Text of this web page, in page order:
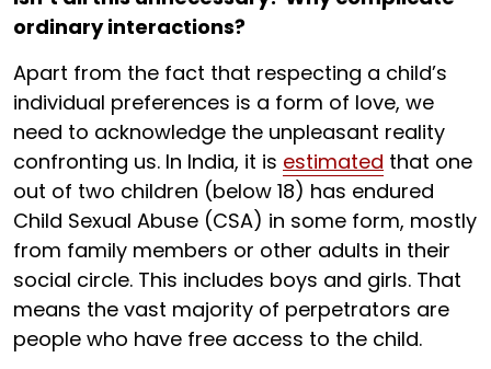
ordinary interactions?
Apart from the fact that respecting a child’s
individual preferences is a form of love, we
need to acknowledge the unpleasant reality
confronting us. In India, it is estimated that one
out of two children (below 18) has endured
Child Sexual Abuse (CSA) in some form, mostly
from family members or other adults in their
social circle. This includes boys and girls. That
means the vast majority of perpetrators are
people who have free access to the child.